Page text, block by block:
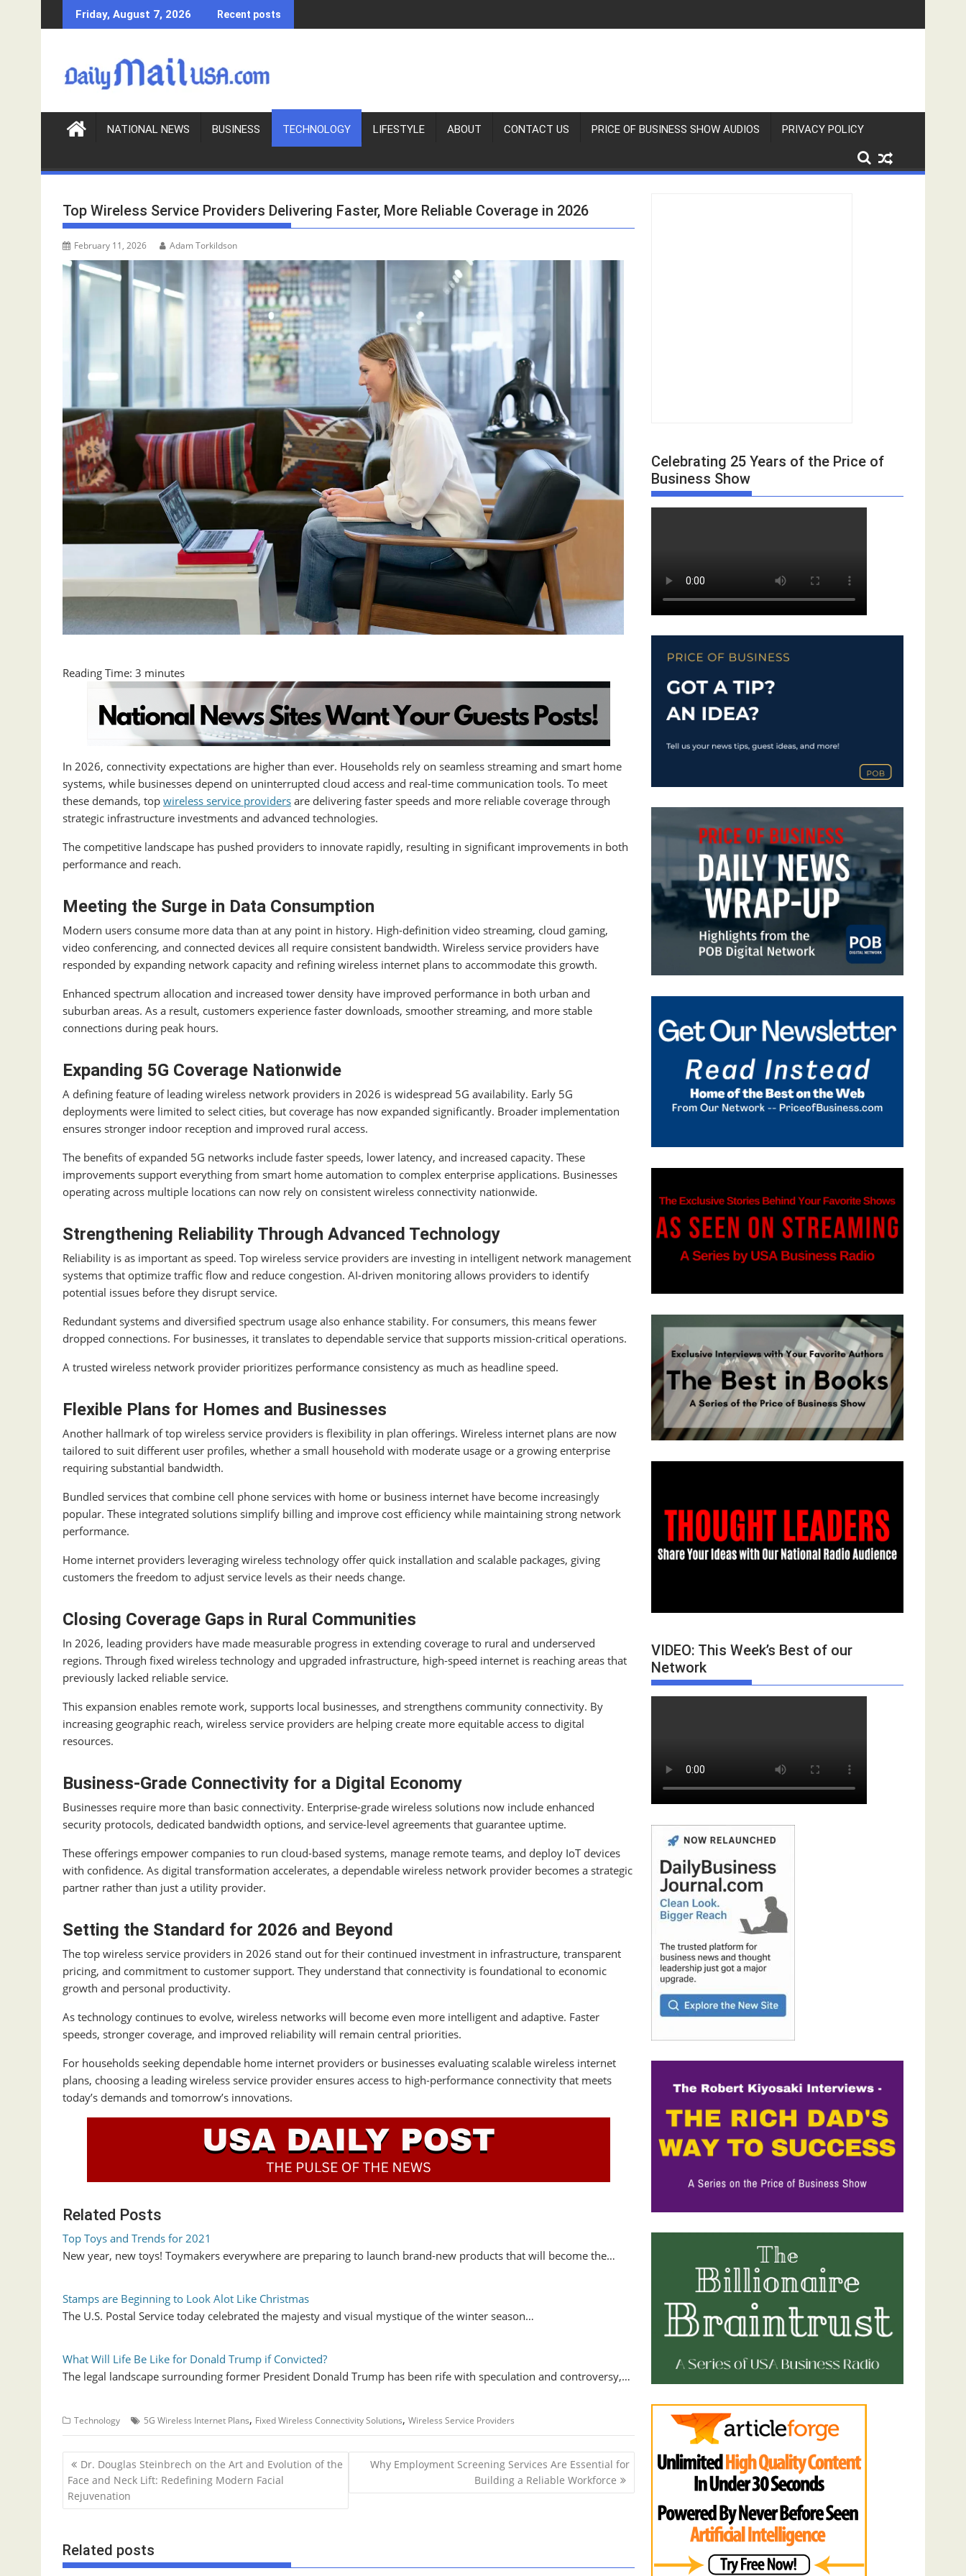
k
c
Friday, August 7, 2026 Recent posts
NATIONAL NEWS BUSINESS TECHNOLOGY LIFESTYLE ABOUT CONTACT US PRICE OF BUSINESS SHOW AUDIOS PRIVACY POLICY
Top Wireless Service Providers Delivering Faster, More Reliable Coverage in 2026
February 11, 2026 Adam Torkildson
Reading Time: 3 minutes
In 2026, connectivity expectations are higher than ever. Households rely on seamless streaming and smart home
systems, while businesses depend on uninterrupted cloud access and real-time communication tools. To meet
these demands, top wireless service providers are delivering faster speeds and more reliable coverage through
strategic infrastructure investments and advanced technologies.
The competitive landscape has pushed providers to innovate rapidly, resulting in significant improvements in both
performance and reach.
Meeting the Surge in Data Consumption
Modern users consume more data than at any point in history. High-definition video streaming, cloud gaming,
video conferencing, and connected devices all require consistent bandwidth. Wireless service providers have
responded by expanding network capacity and refining wireless internet plans to accommodate this growth.
Enhanced spectrum allocation and increased tower density have improved performance in both urban and
suburban areas. As a result, customers experience faster downloads, smoother streaming, and more stable
connections during peak hours.
Expanding 5G Coverage Nationwide
A defining feature of leading wireless network providers in 2026 is widespread 5G availability. Early 5G
deployments were limited to select cities, but coverage has now expanded significantly. Broader implementation
ensures stronger indoor reception and improved rural access.
The benefits of expanded 5G networks include faster speeds, lower latency, and increased capacity. These
improvements support everything from smart home automation to complex enterprise applications. Businesses
operating across multiple locations can now rely on consistent wireless connectivity nationwide.
Strengthening Reliability Through Advanced Technology
Reliability is as important as speed. Top wireless service providers are investing in intelligent network management
systems that optimize traffic flow and reduce congestion. AI-driven monitoring allows providers to identify
potential issues before they disrupt service.
Redundant systems and diversified spectrum usage also enhance stability. For consumers, this means fewer
dropped connections. For businesses, it translates to dependable service that supports mission-critical operations.
A trusted wireless network provider prioritizes performance consistency as much as headline speed.
Flexible Plans for Homes and Businesses
Another hallmark of top wireless service providers is flexibility in plan offerings. Wireless internet plans are now
tailored to suit different user profiles, whether a small household with moderate usage or a growing enterprise
requiring substantial bandwidth.
Bundled services that combine cell phone services with home or business internet have become increasingly
popular. These integrated solutions simplify billing and improve cost efficiency while maintaining strong network
performance.
Home internet providers leveraging wireless technology offer quick installation and scalable packages, giving
customers the freedom to adjust service levels as their needs change.
Closing Coverage Gaps in Rural Communities
In 2026, leading providers have made measurable progress in extending coverage to rural and underserved
regions. Through fixed wireless technology and upgraded infrastructure, high-speed internet is reaching areas that
previously lacked reliable service.
This expansion enables remote work, supports local businesses, and strengthens community connectivity. By
increasing geographic reach, wireless service providers are helping create more equitable access to digital
resources.
Business-Grade Connectivity for a Digital Economy
Businesses require more than basic connectivity. Enterprise-grade wireless solutions now include enhanced
security protocols, dedicated bandwidth options, and service-level agreements that guarantee uptime.
These offerings empower companies to run cloud-based systems, manage remote teams, and deploy IoT devices
with confidence. As digital transformation accelerates, a dependable wireless network provider becomes a strategic
partner rather than just a utility provider.
Setting the Standard for 2026 and Beyond
The top wireless service providers in 2026 stand out for their continued investment in infrastructure, transparent
pricing, and commitment to customer support. They understand that connectivity is foundational to economic
growth and personal productivity.
As technology continues to evolve, wireless networks will become even more intelligent and adaptive. Faster
speeds, stronger coverage, and improved reliability will remain central priorities.
For households seeking dependable home internet providers or businesses evaluating scalable wireless internet
plans, choosing a leading wireless service provider ensures access to high-performance connectivity that meets
today’s demands and tomorrow’s innovations.
Related Posts
Top Toys and Trends for 2021
New year, new toys! Toymakers everywhere are preparing to launch brand-new products that will become the…
Stamps are Beginning to Look Alot Like Christmas
The U.S. Postal Service today celebrated the majesty and visual mystique of the winter season…
What Will Life Be Like for Donald Trump if Convicted?
The legal landscape surrounding former President Donald Trump has been rife with speculation and controversy,…
Technology 5G Wireless Internet Plans, Fixed Wireless Connectivity Solutions, Wireless Service Providers
P
o
s
n
a
Dr. Douglas Steinbrech on the Art and Evolution of the
Face and Neck Lift: Redefining Modern Facial
Rejuvenation
Why Employment Screening Services Are Essential for
Building a Reliable Workforce
Related posts
Celebrating 25 Years of the Price of
Business Show
VIDEO: This Week’s Best of our
Network